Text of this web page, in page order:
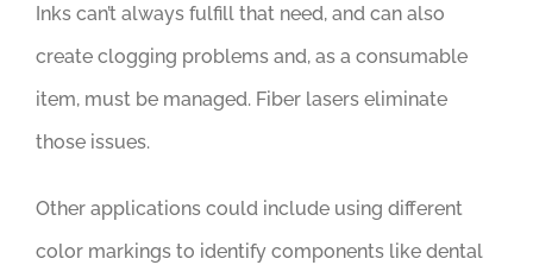
Inks can’t always fulfill that need, and can also
create clogging problems and, as a consumable
item, must be managed. Fiber lasers eliminate
those issues.
Other applications could include using different
color markings to identify components like dental